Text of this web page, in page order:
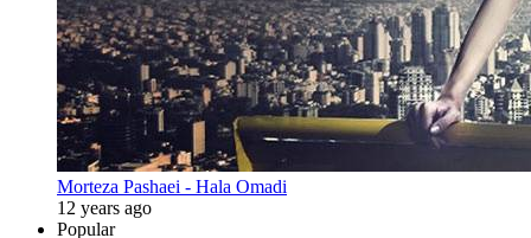
Morteza Pashaei - Hala Omadi
12 years ago
Popular